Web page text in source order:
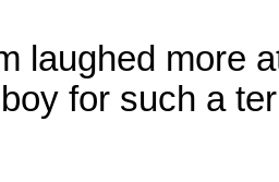
laughed more
for such a